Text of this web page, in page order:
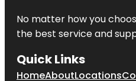
No matter how you
the best service and
Quick Links
HomeAboutLocations